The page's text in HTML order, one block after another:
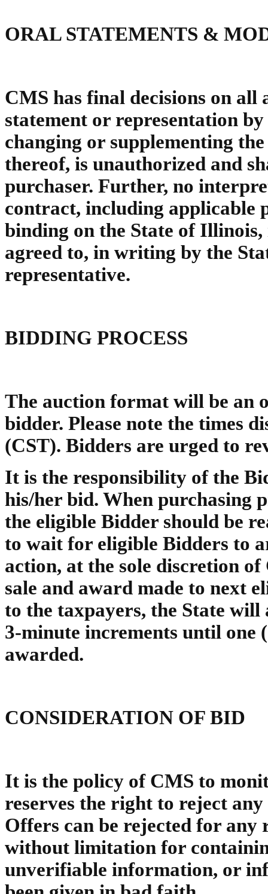
ORAL STATEMENTS &
CMS has final decisions on
statement or representation
changing or supplementing
thereof, is unauthorized and
purchaser. Further, no
contract, including applicable
binding on the State of Illinois,
agreed to, in writing by the
representative.
BIDDING PROCESS
The auction format will be an
bidder. Please note the times
(CST). Bidders are urged to
It is the responsibility of the
his/her bid. When purchasing
the eligible Bidder should be
to wait for eligible Bidders to
action, at the sole discretion
sale and award made to next
to the taxpayers, the State
3-minute increments until one
awarded.
CONSIDERATION OF BID
It is the policy of CMS to
reserves the right to reject
Offers can be rejected for any
without limitation for
unverifiable information, or